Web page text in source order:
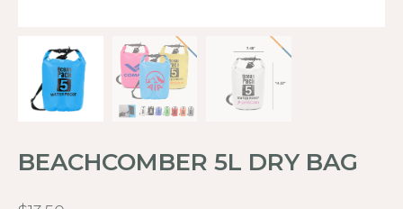
BEACHCOMBER 5L DRY BAG